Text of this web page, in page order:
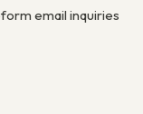
email inquiries